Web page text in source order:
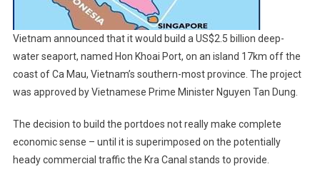
Vietnam announced that it would build a US$2.5 billion deep-
water seaport, named Hon Khoai Port, on an island 17km off the
coast of Ca Mau, Vietnam’s southern-most province. The project
was approved by Vietnamese Prime Minister Nguyen Tan Dung.
The decision to build the portdoes not really make complete
economic sense – until it is superimposed on the potentially
heady commercial traffic the Kra Canal stands to provide.